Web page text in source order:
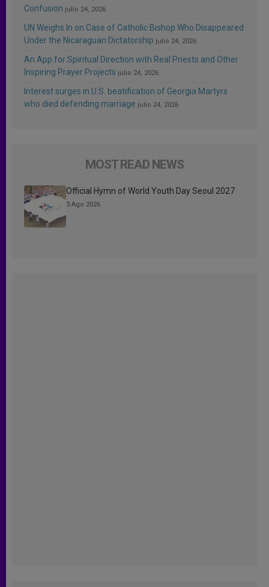
Confusion julio 24, 2026
UN Weighs In on Case of Catholic Bishop Who Disappeared
Under the Nicaraguan Dictatorship julio 24, 2026
An App for Spiritual Direction with Real Priests and Other
Inspiring Prayer Projects julio 24, 2026
Interest surges in U.S. beatification of Georgia Martyrs
who died defending marriage julio 24, 2026
MOST READ NEWS
Official Hymn of World Youth Day Seoul 2027
3 Ago 2026